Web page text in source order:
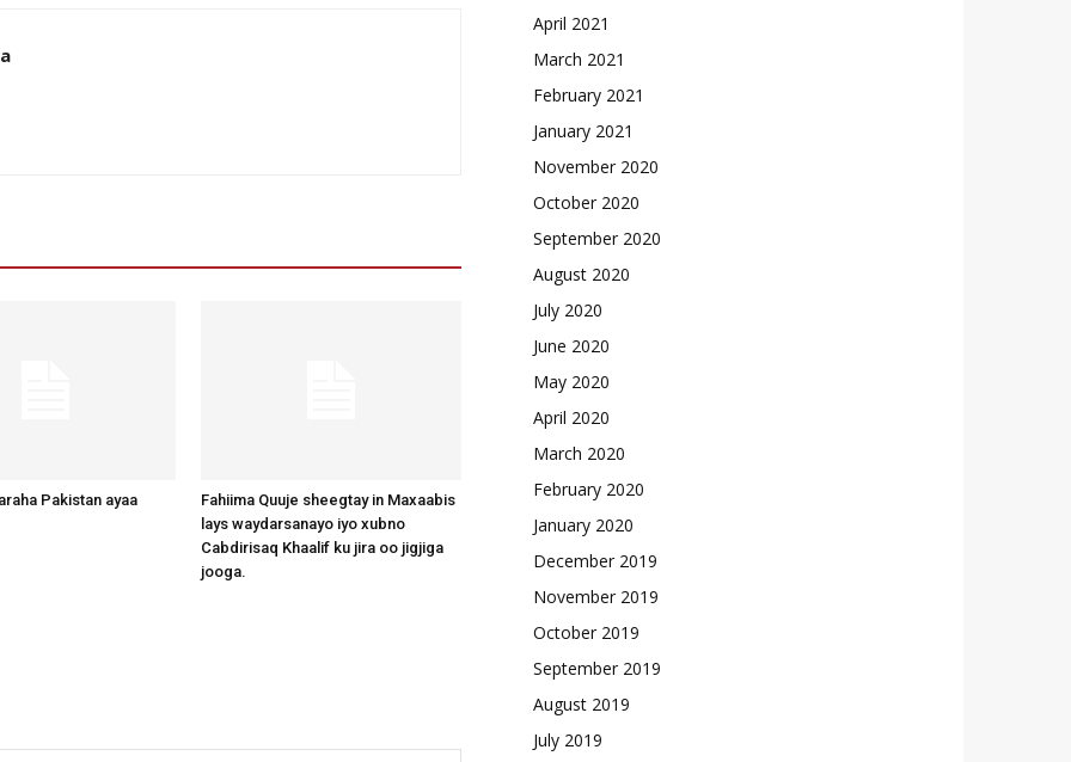
Pakistan ayaa
Fahiima Quuje sheegtay in Maxaabis
lays waydarsanayo iyo xubno
Cabdirisaq Khaalif ku jira oo jigjiga
jooga.
April 2021
March 2021
February 2021
January 2021
November 2020
October 2020
September 2020
August 2020
July 2020
June 2020
May 2020
April 2020
March 2020
February 2020
January 2020
December 2019
November 2019
October 2019
September 2019
August 2019
July 2019